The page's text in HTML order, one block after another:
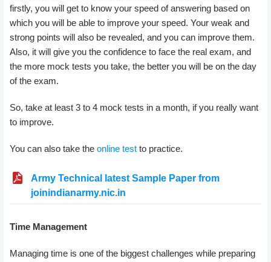
firstly, you will get to know your speed of answering based on
which you will be able to improve your speed. Your weak and
strong points will also be revealed, and you can improve them.
Also, it will give you the confidence to face the real exam, and
the more mock tests you take, the better you will be on the day
of the exam.
So, take at least 3 to 4 mock tests in a month, if you really want
to improve.
You can also take the online test to practice.
Army Technical latest Sample Paper from
joinindianarmy.nic.in
Time Management
Managing time is one of the biggest challenges while preparing